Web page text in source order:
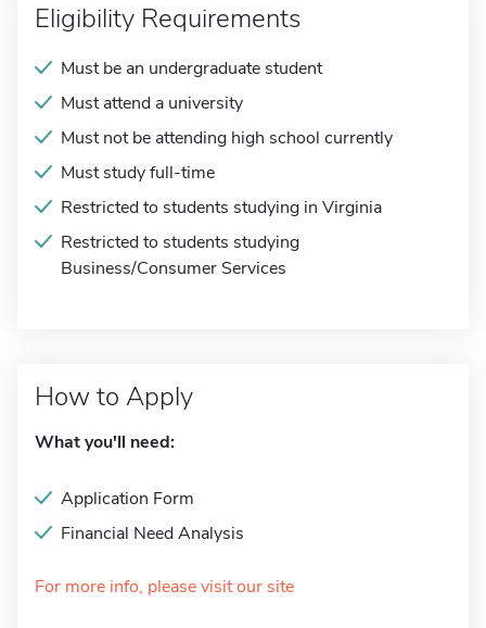
Eligibility Requirements
Must be an undergraduate student
Must attend a university
Must not be attending high school currently
Must study full-time
Restricted to students studying in Virginia
Restricted to students studying
Business/Consumer Services
How to Apply
What you'll need:
Application Form
Financial Need Analysis
For more info, please visit our site